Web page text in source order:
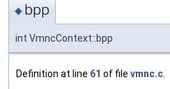
◆ bpp
int VmncContext::bpp
Definition at line 61 of file vmnc.c